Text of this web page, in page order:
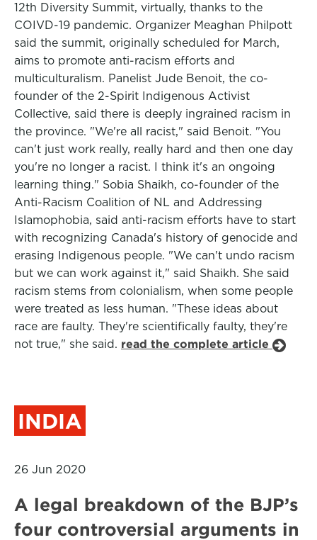
12th Diversity Summit, virtually, thanks to the
COIVD-19 pandemic. Organizer Meaghan Philpott
said the summit, originally scheduled for March,
aims to promote anti-racism efforts and
multiculturalism. Panelist Jude Benoit, the co-
founder of the 2-Spirit Indigenous Activist
Collective, said there is deeply ingrained racism in
the province. "We're all racist," said Benoit. "You
can't just work really, really hard and then one day
you're no longer a racist. I think it's an ongoing
learning thing." Sobia Shaikh, co-founder of the
Anti-Racism Coalition of NL and Addressing
Islamophobia, said anti-racism efforts have to start
with recognizing Canada's history of genocide and
erasing Indigenous people. "We can't undo racism
but we can work against it," said Shaikh. She said
racism stems from colonialism, when some people
were treated as less human. "These ideas about
race are faulty. They're scientifically faulty, they're
not true," she said. read the complete article
INDIA
26 Jun 2020
A legal breakdown of the BJP’s
four controversial arguments in